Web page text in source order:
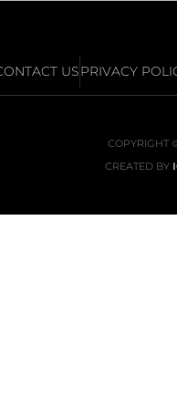
USPRIVACY
COPYRIGHT
CREATED BY